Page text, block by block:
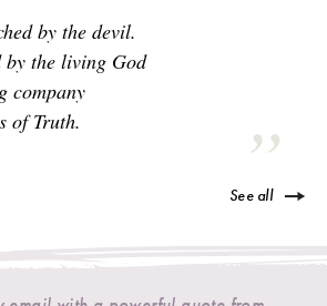
by the devil.
by the living God
company
of Truth.
See all